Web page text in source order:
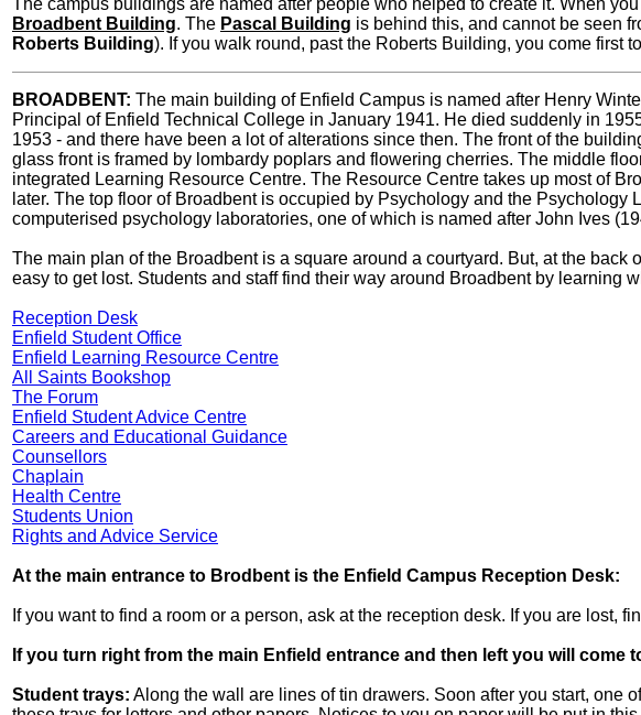
The campus buildings are named after people who helped to create it. When
Broadbent Building. The Pascal Building is behind this, and cannot be seen
Roberts Building). If you walk round, past the Roberts Building, you come first
BROADBENT: The main building of Enfield Campus is named after Henry
Principal of Enfield Technical College in January 1941. He died suddenly in
1953 - and there have been a lot of alterations since then. The front of the
glass front is framed by lombardy poplars and flowering cherries. The middle
integrated Learning Resource Centre. The Resource Centre takes up most of
later. The top floor of Broadbent is occupied by Psychology and the Psychology
computerised psychology laboratories, one of which is named after John Ives
The main plan of the Broadbent is a square around a courtyard. But, at the
easy to get lost. Students and staff find their way around Broadbent by learning
Reception Desk
Enfield Student Office
Enfield Learning Resource Centre
All Saints Bookshop
The Forum
Enfield Student Advice Centre
Careers and Educational Guidance
Counsellors
Chaplain
Health Centre
Students Union
Rights and Advice Service
At the main entrance to Brodbent is the Enfield Campus Reception Desk:
If you want to find a room or a person, ask at the reception desk. If you are lost,
If you turn right from the main Enfield entrance and then left you will
Student trays: Along the wall are lines of tin drawers. Soon after you start, one